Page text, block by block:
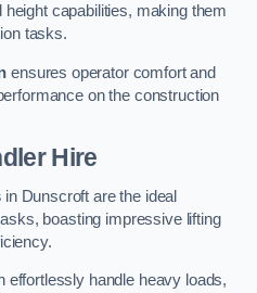
capabilities, making them
tasks.
ensures operator comfort and
on the construction
Hire
in Dunscroft are the ideal
boasting impressive lifting
effortlessly handle heavy loads,